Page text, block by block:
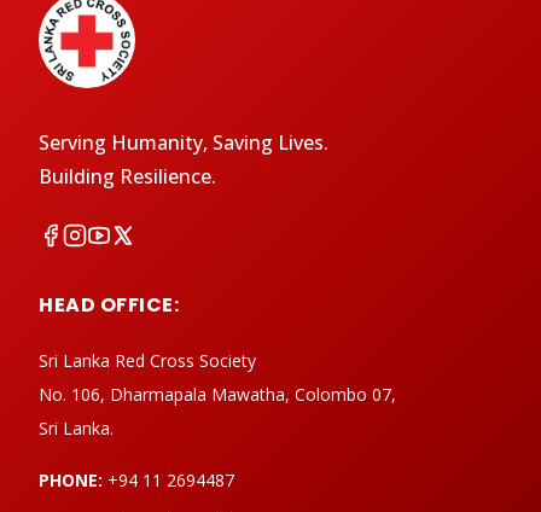
Serving Humanity, Saving Lives.
Building Resilience.
HEAD OFFICE:
Sri Lanka Red Cross Society
No. 106, Dharmapala Mawatha, Colombo 07,
Sri Lanka.
PHONE: +94 11 2694487